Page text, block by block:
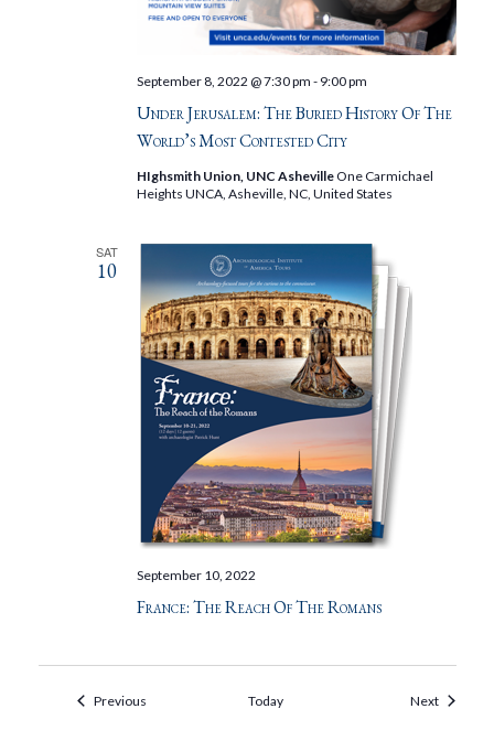
Under Jerusalem: The Buried History Of The
World’s Most Contested City
September 8, 2022 @ 7:30 pm - 9:00 pm
HIghsmith Union, UNC Asheville One Carmichael
Heights UNCA, Asheville, NC, United States
SAT
10
France: The Reach Of The Romans
September 10, 2022
PreviousEvents Today NextEvents